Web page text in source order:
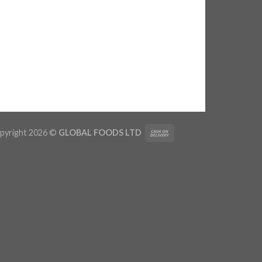
2026 © GLOBAL FOODS LTD